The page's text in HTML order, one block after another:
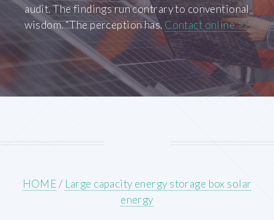
audit. The findings run contrary to conventional
wisdom. “The perception has. Contact online >>
HOME/ Large capacity energy storage box solar
energy